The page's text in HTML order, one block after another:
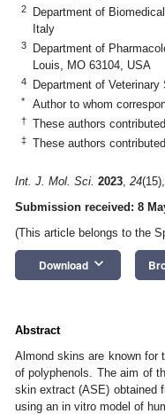
2
Department of
Italy
3
Department of
Louis, MO 63104, USA
4 Department of
* Author to whom
† These authors
‡ These authors
Int. J. Mol. Sci. 2023, 24
Submission received: 8
(This article belongs to the
Download keyboard_arrow_down
Abstract
Almond skins are known for
of polyphenols. The aim of
skin extract (ASE) obtained
using an in vitro model of